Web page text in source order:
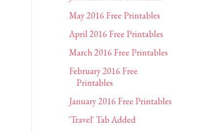
May 2016 Free Printables
April 2016 Free Printables
March 2016 Free Printables
February 2016 Free
Printables
January 2016 Free Printables
'Travel' Tab Added